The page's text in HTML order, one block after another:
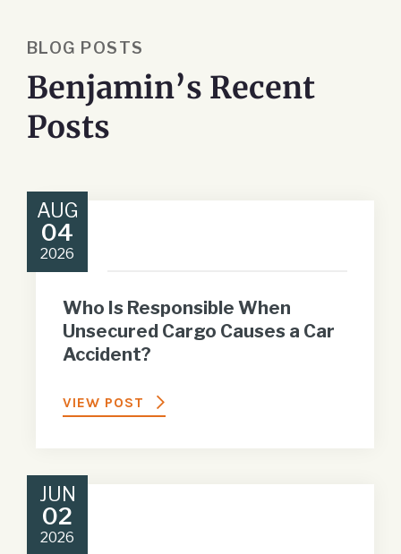
BLOG POSTS
Benjamin’s Recent
Posts
AUG
04
2026
Who Is Responsible When
Unsecured Cargo Causes a Car
Accident?
VIEW POST
JUN
02
2026